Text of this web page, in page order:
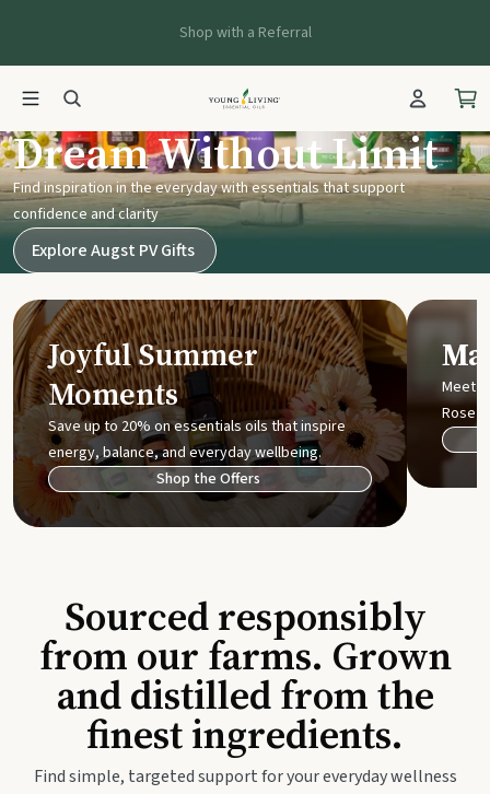
Shop with a Referral
Young Living UK
Dream Without Limit
Find inspiration in the everyday with essentials that support
confidence and clarity
Explore Augst PV Gifts
Joyful Summer
Moments
Save up to 20% on essentials oils that inspire
energy, balance, and everyday wellbeing.
Shop the Offers
Meet
Rose
Sourced responsibly
from our farms. Grown
and distilled from the
finest ingredients.
Find simple, targeted support for your everyday wellness